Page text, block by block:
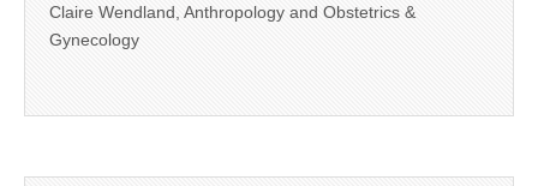
Claire Wendland, Anthropology and Obstetrics &
Gynecology